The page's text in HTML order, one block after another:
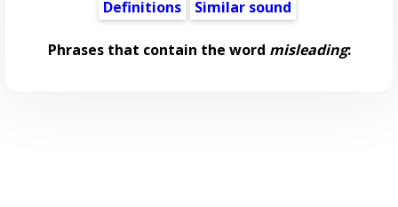
Definitions
Similar sound
Phrases that contain the word misleading: